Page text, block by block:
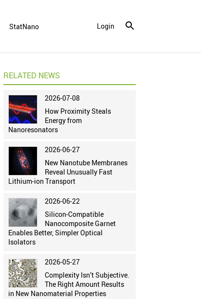
StatNano Login
RELATED NEWS
2026-07-08
How Proximity Steals
Energy from
Nanoresonators
2026-06-27
New Nanotube Membranes
Reveal Unusually Fast
Lithium-ion Transport
2026-06-22
Silicon-Compatible
Nanocomposite Garnet
Enables Better, Simpler Optical
Isolators
2026-05-27
Complexity Isn’t Subjective.
The Right Amount Results
in New Nanomaterial Properties